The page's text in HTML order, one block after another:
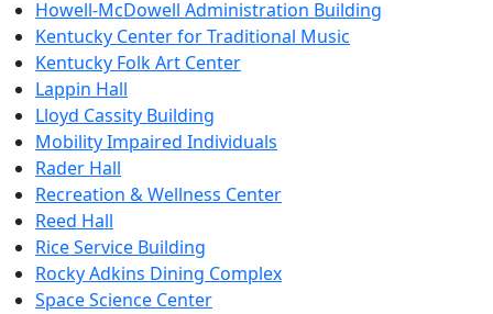
Howell-McDowell Administration Building
Kentucky Center for Traditional Music
Kentucky Folk Art Center
Lappin Hall
Lloyd Cassity Building
Mobility Impaired Individuals
Rader Hall
Recreation & Wellness Center
Reed Hall
Rice Service Building
Rocky Adkins Dining Complex
Space Science Center